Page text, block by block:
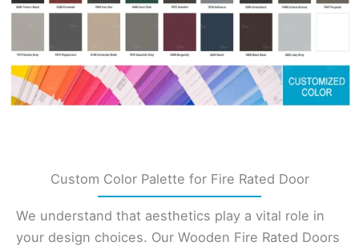
Custom Color Palette for Fire Rated Door
We understand that aesthetics play a vital role in
your design choices. Our Wooden Fire Rated Doors